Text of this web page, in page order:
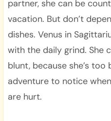
partner, she can be
vacation. But don’t
dishes. Venus in
with the daily grind. She
blunt, because she’s
adventure to notice
are hurt.